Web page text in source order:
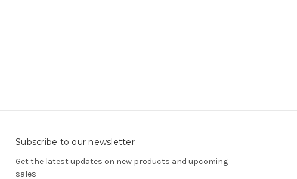
Subscribe to our newsletter
Get the latest updates on new products and upcoming
sales